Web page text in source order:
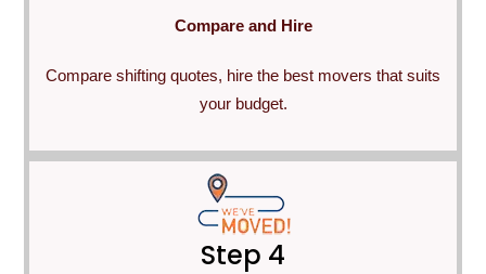
Compare and Hire
Compare shifting quotes, hire the best movers that suits
your budget.
Step 4